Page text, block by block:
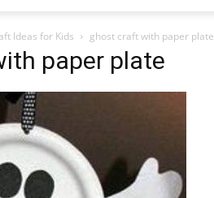
Ideas for Kids ghost craft with paper plate
paper plate